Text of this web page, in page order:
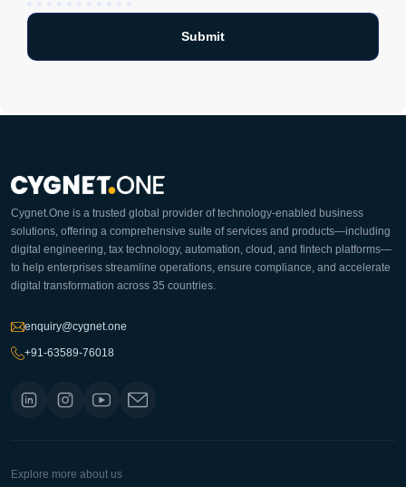
Cygnet.One is a trusted global provider of technology-enabled business
solutions, offering a comprehensive suite of services and products—including
digital engineering, tax technology, automation, cloud, and fintech platforms—
to help enterprises streamline operations, ensure compliance, and accelerate
digital transformation across 35 countries.
enquiry@cygnet.one
+91-63589-76018
Explore more about us